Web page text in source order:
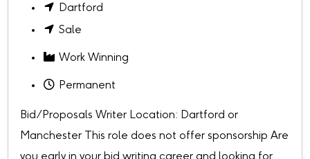
Dartford
Sale
Work Winning
Permanent
Bid/Proposals Writer Location: Dartford or
Manchester This role does not offer sponsorship Are
you early in your bid writing career and looking for